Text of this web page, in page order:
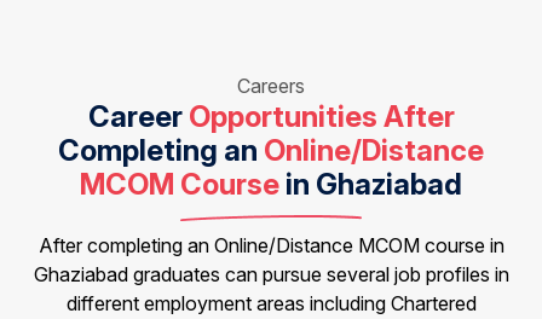
Careers
Career Opportunities After
Completing an Online/Distance
MCOM Course in Ghaziabad
After completing an Online/Distance MCOM course in
Ghaziabad graduates can pursue several job profiles in
different employment areas including Chartered